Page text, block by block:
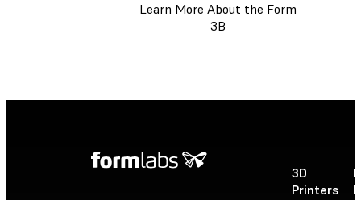
Learn More About the Form
3B
3D
Printers